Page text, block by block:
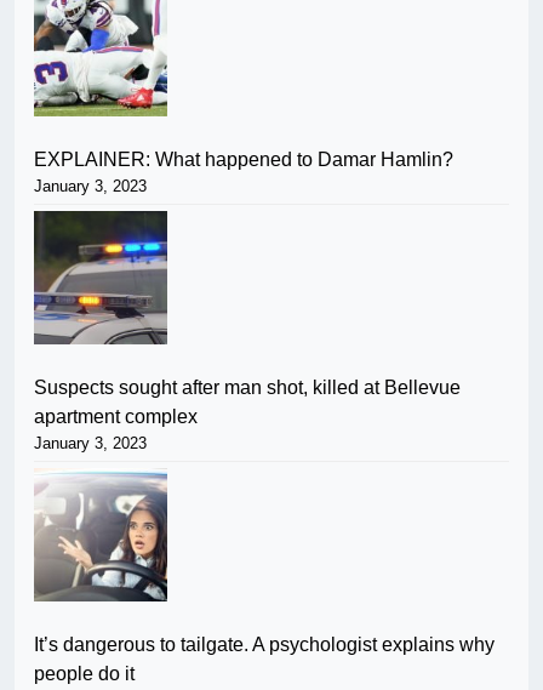
EXPLAINER: What happened to Damar Hamlin?
January 3, 2023
Suspects sought after man shot, killed at Bellevue
apartment complex
January 3, 2023
It’s dangerous to tailgate. A psychologist explains why
people do it